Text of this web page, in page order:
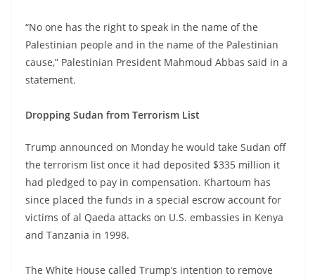
“No one has the right to speak in the name of the
Palestinian people and in the name of the Palestinian
cause,” Palestinian President Mahmoud Abbas said in a
statement.
Dropping Sudan from Terrorism List
Trump announced on Monday he would take Sudan off
the terrorism list once it had deposited $335 million it
had pledged to pay in compensation. Khartoum has
since placed the funds in a special escrow account for
victims of al Qaeda attacks on U.S. embassies in Kenya
and Tanzania in 1998.
The White House called Trump’s intention to remove